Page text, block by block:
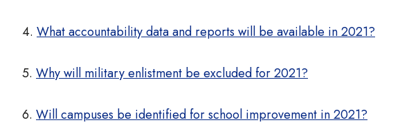
4. What accountability data and reports will be available in 2021?
5. Why will military enlistment be excluded for 2021?
6. Will campuses be identified for school improvement in 2021?